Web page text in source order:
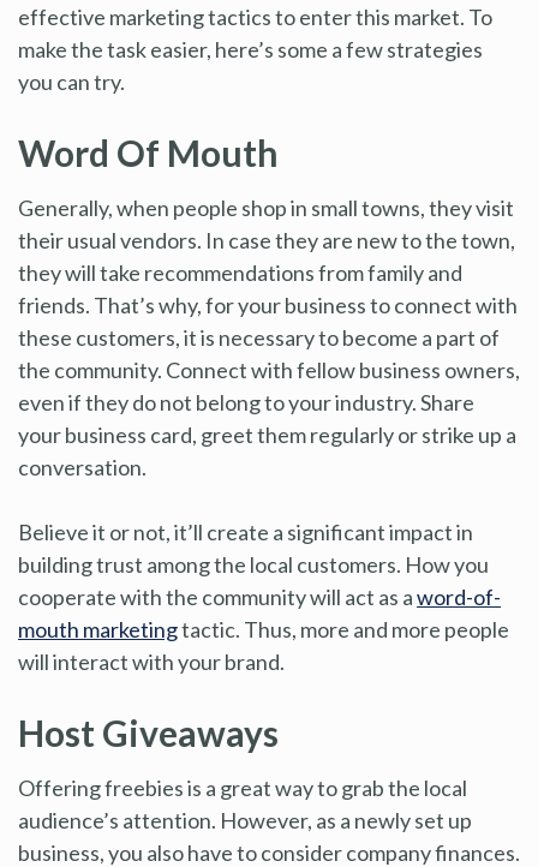
effective marketing tactics to enter this market. To
make the task easier, here’s some a few strategies
you can try.
Word Of Mouth
Generally, when people shop in small towns, they visit
their usual vendors. In case they are new to the town,
they will take recommendations from family and
friends. That’s why, for your business to connect with
these customers, it is necessary to become a part of
the community. Connect with fellow business owners,
even if they do not belong to your industry. Share
your business card, greet them regularly or strike up a
conversation.
Believe it or not, it’ll create a significant impact in
building trust among the local customers. How you
cooperate with the community will act as aword-of-
mouth marketingtactic. Thus, more and more people
will interact with your brand.
Host Giveaways
Offering freebies is a great way to grab the local
audience’s attention. However, as a newly set up
business, you also have to consider company finances.